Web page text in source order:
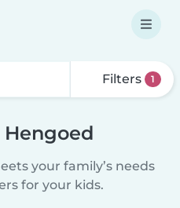
Filters 1
your family’s needs
for your kids.